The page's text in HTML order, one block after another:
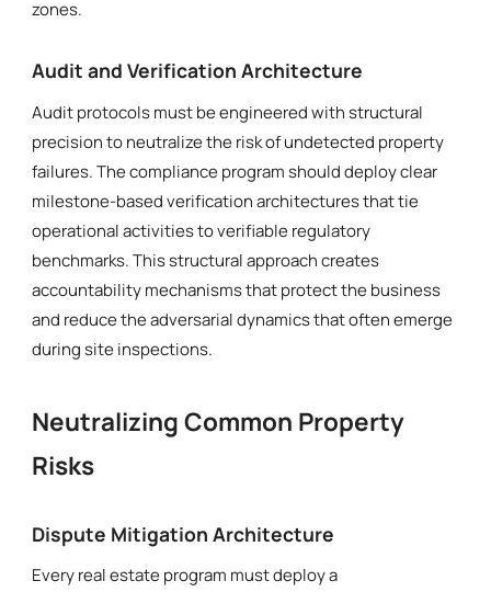
zones.
Audit and Verification Architecture
Audit protocols must be engineered with structural
precision to neutralize the risk of undetected property
failures. The compliance program should deploy clear
milestone-based verification architectures that tie
operational activities to verifiable regulatory
benchmarks. This structural approach creates
accountability mechanisms that protect the business
and reduce the adversarial dynamics that often emerge
during site inspections.
Neutralizing Common Property
Risks
Dispute Mitigation Architecture
Every real estate program must deploy a